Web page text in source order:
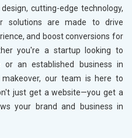
cutting-edge technology,
solutions are made to drive
and boost conversions for
you're a startup looking to
or an established business in
our team is here to
just get a website—you get a
your brand and business in